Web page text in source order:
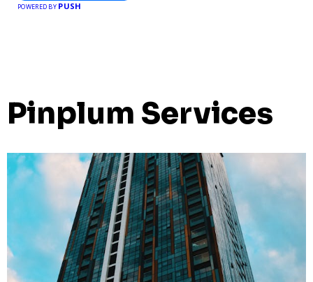
POWERED BY PUSH
Pinplum Services